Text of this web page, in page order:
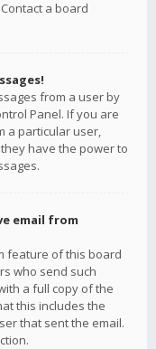
a board
from a user by
Panel. If you are
a particular user,
have the power to
email from
feature of this board
who send such
a full copy of the
this includes the
that sent the email.